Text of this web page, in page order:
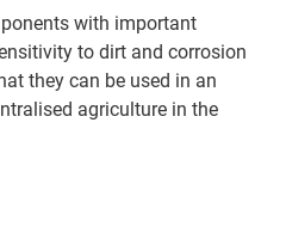
with important
to dirt and corrosion
they can be used in an
agriculture in the